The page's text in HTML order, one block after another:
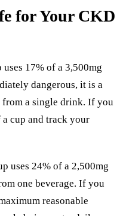
for Your CKD
uses 17% of a 3,500mg
dangerous, it is a
a single drink. If you
cup and track your
uses 24% of a 2,500mg
one beverage. If you
reasonable